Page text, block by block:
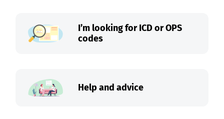
I’m looking for ICD or OPS
codes
Help and advice